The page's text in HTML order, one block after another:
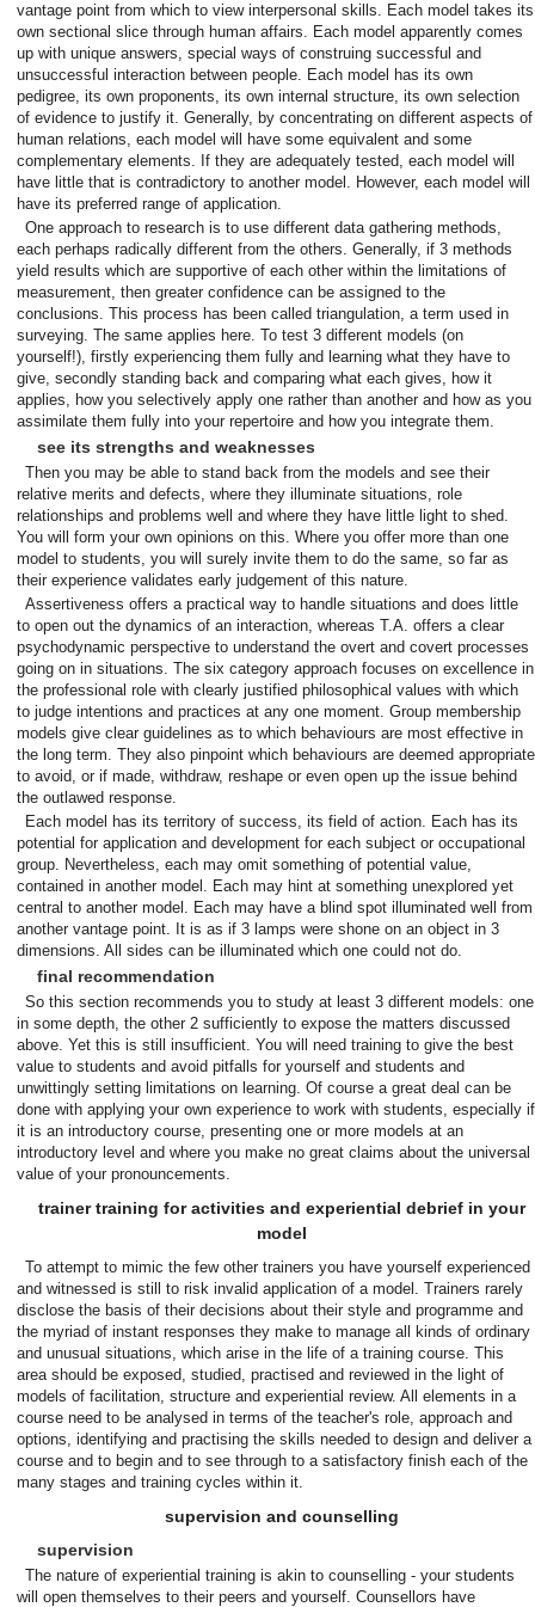
vantage point from which to view interpersonal skills. Each model takes its
own sectional slice through human affairs. Each model apparently comes
up with unique answers, special ways of construing successful and
unsuccessful interaction between people. Each model has its own
pedigree, its own proponents, its own internal structure, its own selection
of evidence to justify it. Generally, by concentrating on different aspects of
human relations, each model will have some equivalent and some
complementary elements. If they are adequately tested, each model will
have little that is contradictory to another model. However, each model will
have its preferred range of application.
One approach to research is to use different data gathering methods,
each perhaps radically different from the others. Generally, if 3 methods
yield results which are supportive of each other within the limitations of
measurement, then greater confidence can be assigned to the
conclusions. This process has been called triangulation, a term used in
surveying. The same applies here. To test 3 different models (on
yourself!), firstly experiencing them fully and learning what they have to
give, secondly standing back and comparing what each gives, how it
applies, how you selectively apply one rather than another and how as you
assimilate them fully into your repertoire and how you integrate them.
see its strengths and weaknesses
Then you may be able to stand back from the models and see their
relative merits and defects, where they illuminate situations, role
relationships and problems well and where they have little light to shed.
You will form your own opinions on this. Where you offer more than one
model to students, you will surely invite them to do the same, so far as
their experience validates early judgement of this nature.
Assertiveness offers a practical way to handle situations and does little
to open out the dynamics of an interaction, whereas T.A. offers a clear
psychodynamic perspective to understand the overt and covert processes
going on in situations. The six category approach focuses on excellence in
the professional role with clearly justified philosophical values with which
to judge intentions and practices at any one moment. Group membership
models give clear guidelines as to which behaviours are most effective in
the long term. They also pinpoint which behaviours are deemed appropriate
to avoid, or if made, withdraw, reshape or even open up the issue behind
the outlawed response.
Each model has its territory of success, its field of action. Each has its
potential for application and development for each subject or occupational
group. Nevertheless, each may omit something of potential value,
contained in another model. Each may hint at something unexplored yet
central to another model. Each may have a blind spot illuminated well from
another vantage point. It is as if 3 lamps were shone on an object in 3
dimensions. All sides can be illuminated which one could not do.
final recommendation
So this section recommends you to study at least 3 different models: one
in some depth, the other 2 sufficiently to expose the matters discussed
above. Yet this is still insufficient. You will need training to give the best
value to students and avoid pitfalls for yourself and students and
unwittingly setting limitations on learning. Of course a great deal can be
done with applying your own experience to work with students, especially if
it is an introductory course, presenting one or more models at an
introductory level and where you make no great claims about the universal
value of your pronouncements.
trainer training for activities and experiential debrief in your
model
To attempt to mimic the few other trainers you have yourself experienced
and witnessed is still to risk invalid application of a model. Trainers rarely
disclose the basis of their decisions about their style and programme and
the myriad of instant responses they make to manage all kinds of ordinary
and unusual situations, which arise in the life of a training course. This
area should be exposed, studied, practised and reviewed in the light of
models of facilitation, structure and experiential review. All elements in a
course need to be analysed in terms of the teacher's role, approach and
options, identifying and practising the skills needed to design and deliver a
course and to begin and to see through to a satisfactory finish each of the
many stages and training cycles within it.
supervision and counselling
supervision
The nature of experiential training is akin to counselling - your students
will open themselves to their peers and yourself. Counsellors have